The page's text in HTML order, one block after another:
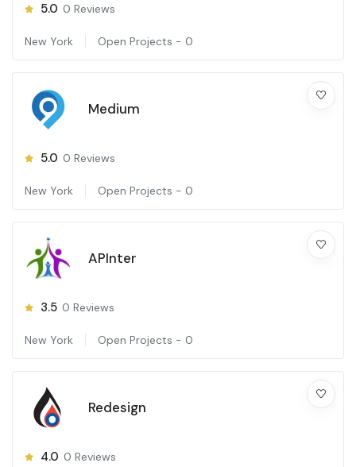
5.0 0 Reviews
New York Open Projects - 0
Medium
5.0 0 Reviews
New York Open Projects - 0
APInter
3.5 0 Reviews
New York Open Projects - 0
Redesign
4.0 0 Reviews